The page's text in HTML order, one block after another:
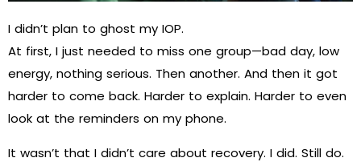
I didn’t plan to ghost my IOP.
At first, I just needed to miss one group—bad day, low
energy, nothing serious. Then another. And then it got
harder to come back. Harder to explain. Harder to even
look at the reminders on my phone.
It wasn’t that I didn’t care about recovery. I did. Still do.